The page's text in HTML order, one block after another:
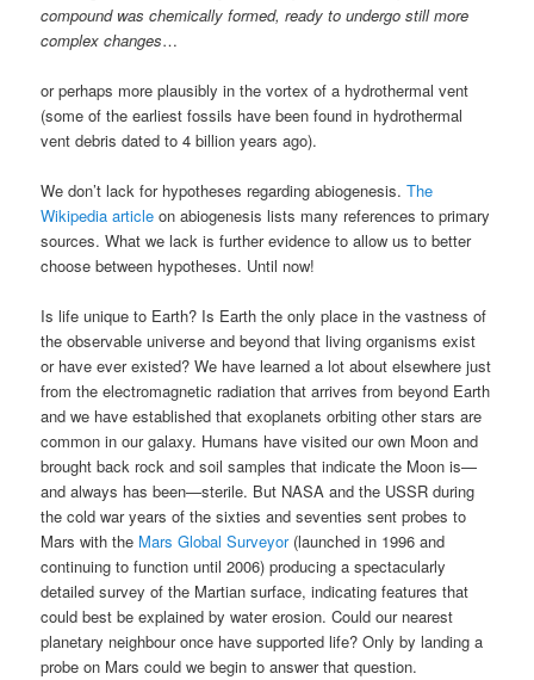
compound was chemically formed, ready to undergo still more
complex changes…
or perhaps more plausibly in the vortex of a hydrothermal vent
(some of the earliest fossils have been found in hydrothermal
vent debris dated to 4 billion years ago).
We don’t lack for hypotheses regarding abiogenesis.The
Wikipedia article on abiogenesis lists many references to primary
sources. What we lack is further evidence to allow us to better
choose between hypotheses. Until now!
Is life unique to Earth? Is Earth the only place in the vastness of
the observable universe and beyond that living organisms exist
or have ever existed? We have learned a lot about elsewhere just
from the electromagnetic radiation that arrives from beyond Earth
and we have established that exoplanets orbiting other stars are
common in our galaxy. Humans have visited our own Moon and
brought back rock and soil samples that indicate the Moon is—
and always has been—sterile. But NASA and the USSR during
the cold war years of the sixties and seventies sent probes to
Mars with the Mars Global Surveyor(launched in 1996 and
continuing to function until 2006) producing a spectacularly
detailed survey of the Martian surface, indicating features that
could best be explained by water erosion. Could our nearest
planetary neighbour once have supported life? Only by landing a
probe on Mars could we begin to answer that question.